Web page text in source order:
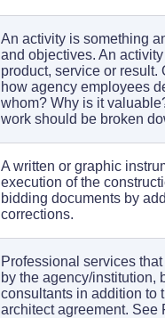
An activity is something
and objectives. An
product, service or
how agency employees
whom? Why is it
work should be broken
A written or graphic
execution of the
bidding documents by
corrections.
Professional services
by the agency/institution,
consultants in addition to
architect agreement. See